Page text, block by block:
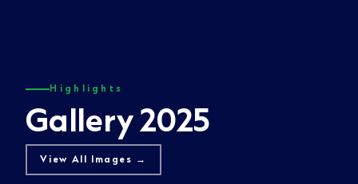
Highlights
Gallery 2025
View All Images →